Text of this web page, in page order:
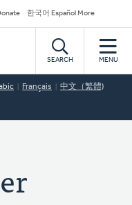
한국어 Español More
SEARCH MENU
Français 中文（繁體)